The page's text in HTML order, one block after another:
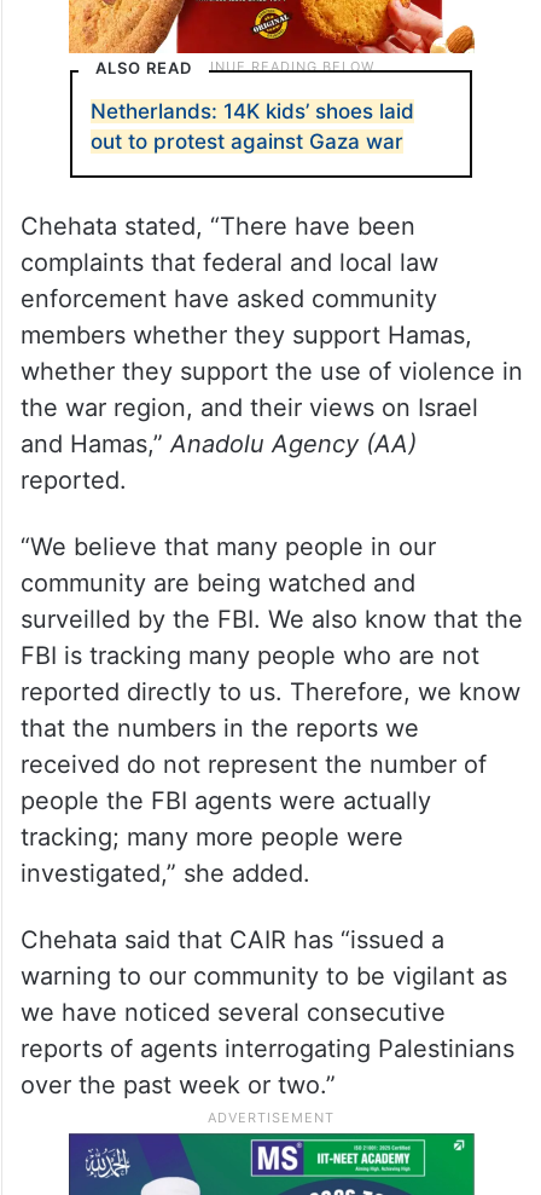
ALSO READ
Netherlands: 14K kids’ shoes laid
out to protest against Gaza war
Chehata stated, “There have been
complaints that federal and local law
enforcement have asked community
members whether they support Hamas,
whether they support the use of violence in
the war region, and their views on Israel
and Hamas,”Anadolu Agency (AA)
reported.
“We believe that many people in our
community are being watched and
surveilled by the FBI. We also know that the
FBI is tracking many people who are not
reported directly to us. Therefore, we know
that the numbers in the reports we
received do not represent the number of
people the FBI agents were actually
tracking; many more people were
investigated,” she added.
Chehata said that CAIR has “issued a
warning to our community to be vigilant as
we have noticed several consecutive
reports of agents interrogating Palestinians
over the past week or two.”